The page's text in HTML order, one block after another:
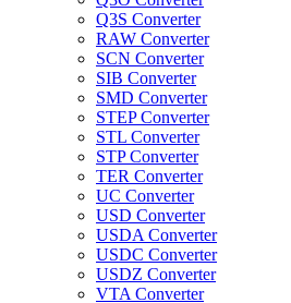
Q3S Converter
RAW Converter
SCN Converter
SIB Converter
SMD Converter
STEP Converter
STL Converter
STP Converter
TER Converter
UC Converter
USD Converter
USDA Converter
USDC Converter
USDZ Converter
VTA Converter